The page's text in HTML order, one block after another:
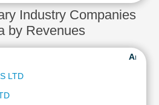
Industry Companies
by Revenues
LTD